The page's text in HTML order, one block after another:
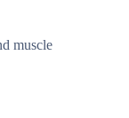
muscle